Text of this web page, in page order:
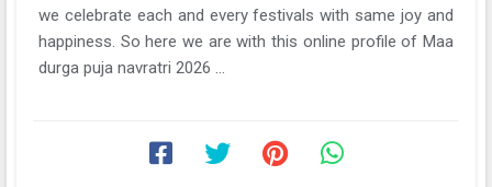
we celebrate each and every festivals with same joy and
happiness. So here we are with this online profile of Maa
durga puja navratri 2026 ...